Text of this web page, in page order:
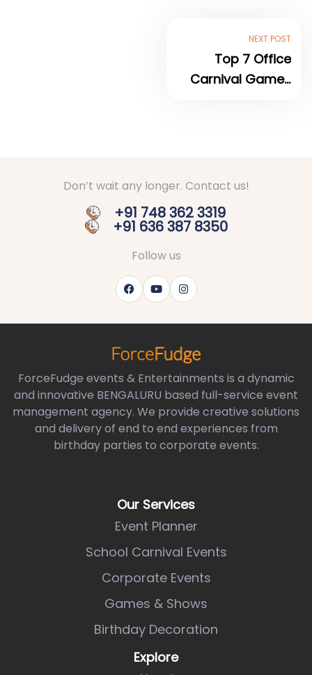
NEXT POST
Top 7 Office
Carnival Games
Don’t wait any longer. Contact us!
+91 748 362 3319
+91 636 387 8350
Follow us
ForceFudge events & Entertainments is a dynamic
and innovative BENGALURU based full-service event
management agency. We provide creative solutions
and delivery of end to end experiences from
birthday parties to corporate events.
Our Services
Event Planner
School Carnival Events
Corporate Events
Games & Shows
Birthday Decoration
Explore